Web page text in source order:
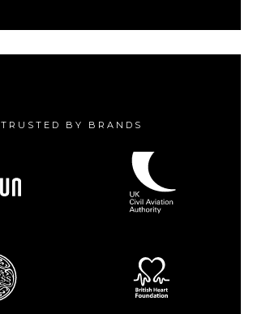
TRUSTED BY BRANDS